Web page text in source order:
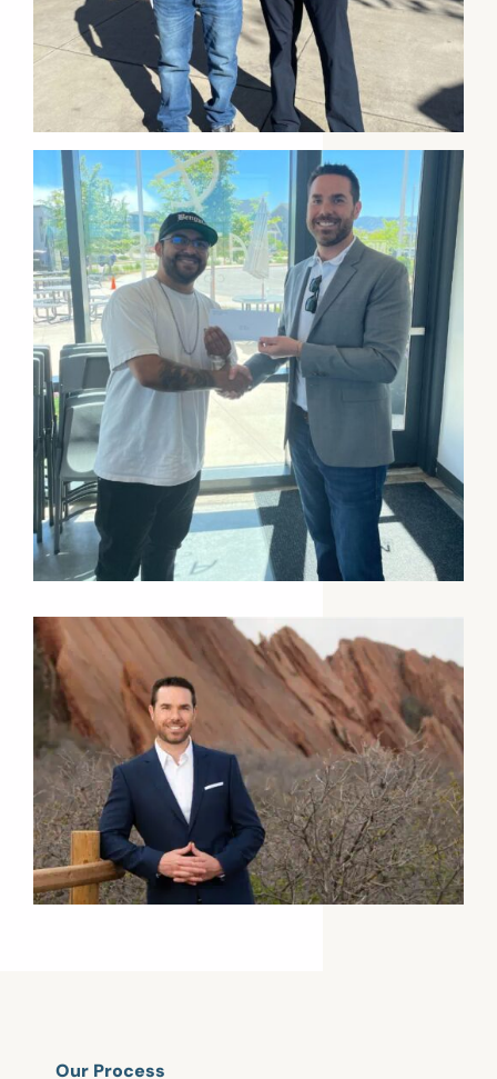
Our Process